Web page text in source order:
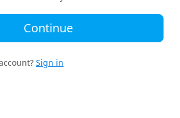
Continue
Sign in